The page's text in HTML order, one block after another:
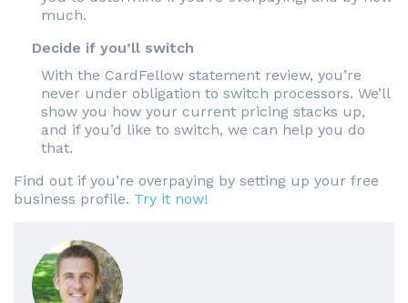
much.
Decide if you’ll switch
With the CardFellow statement review, you’re
never under obligation to switch processors. We’ll
show you how your current pricing stacks up,
and if you’d like to switch, we can help you do
that.
Find out if you’re overpaying by setting up your free
business profile. Try it now!